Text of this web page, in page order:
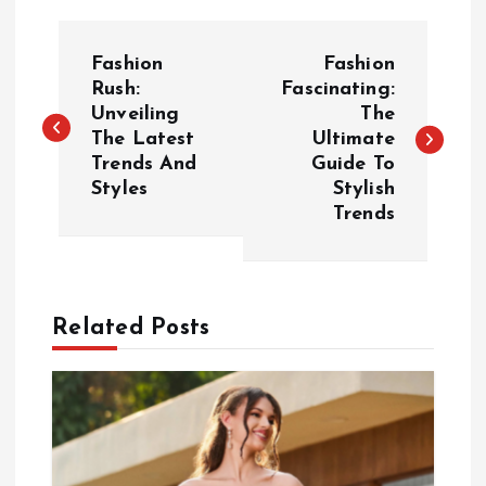
s
a
v
Fashion
Rush:
Unveiling
The Latest
Trends And
Styles
Fashion
Fascinating:
The
Ultimate
Guide To
Stylish
Trends
Related Posts